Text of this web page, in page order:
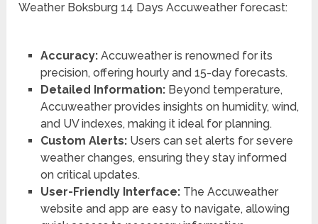
Weather Boksburg 14 Days Accuweather forecast:
Accuracy:Accuweather is renowned for its
precision, offering hourly and 15-day forecasts.
Detailed Information:Beyond temperature,
Accuweather provides insights on humidity, wind,
and UV indexes, making it ideal for planning.
Custom Alerts:Users can set alerts for severe
weather changes, ensuring they stay informed
on critical updates.
User-Friendly Interface:The Accuweather
website and app are easy to navigate, allowing